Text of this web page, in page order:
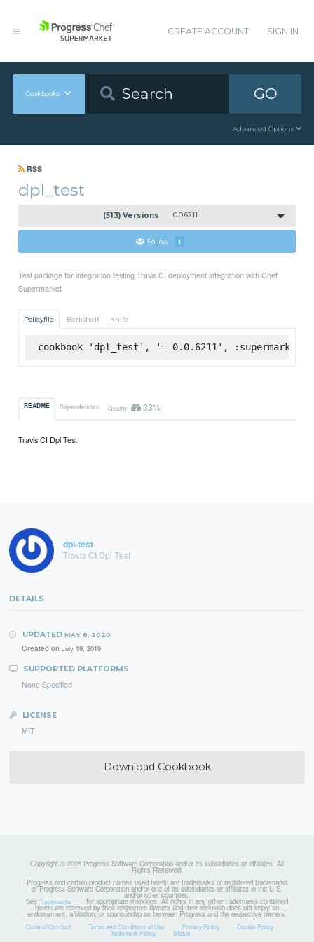
CREATE ACCOUNT SIGN IN
Cookbooks GO
Advanced Options
RSS
dpl_test
(513) Versions 0.0.6211
Follow 1
Test package for integration testing Travis CI deployment integration with Chef
Supermarket
Policyfile Berkshelf Knife
cookbook 'dpl_test', '= 0.0.6211', :supermarket
README Dependencies Quality 33%
Travis CI Dpl Test
dpl-test
Travis CI Dpl Test
DETAILS
UPDATED MAY 8, 2020
Created on July 19, 2019
SUPPORTED PLATFORMS
None Specified
LICENSE
MIT
Download Cookbook
Copyright © 2026 Progress Software Corporation and/or its subsidiaries or affiliates. All
Rights Reserved.
Progress and certain product names used herein are trademarks or registered trademarks
of Progress Software Corporation and/or one of its subsidiaries or affiliates in the U.S.
and/or other countries.
See Trademarks for appropriate markings. All rights in any other trademarks contained
herein are reserved by their respective owners and their inclusion does not imply an
endorsement, affiliation, or sponsorship as between Progress and the respective owners.
Code of Conduct Terms and Conditions of Use Privacy Policy Cookie Policy
Trademark Policy Status